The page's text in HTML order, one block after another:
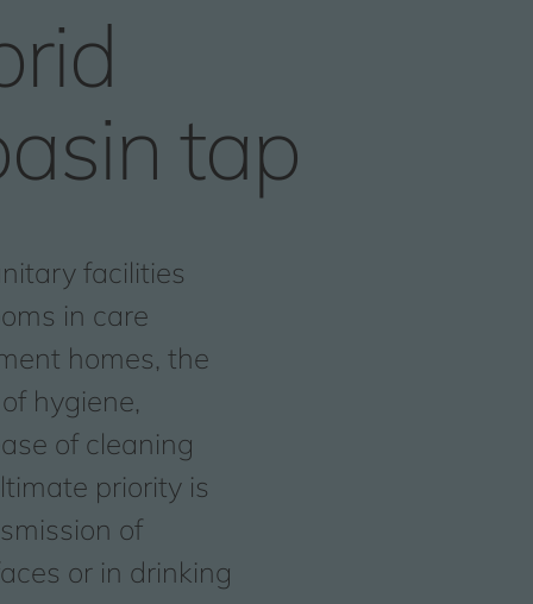
tap
facilities
in care
homes, the
hygiene,
of cleaning
priority is
of
or in drinking